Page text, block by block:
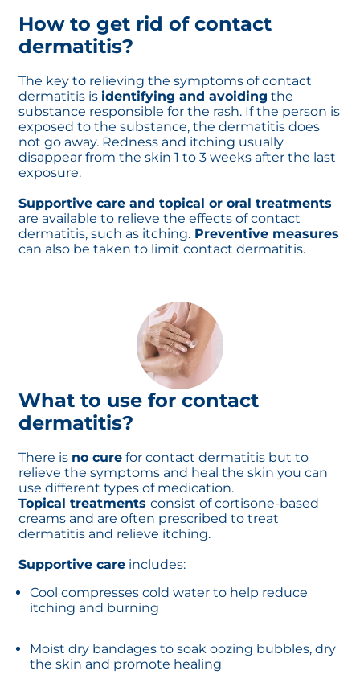
How to get rid of contact
dermatitis?
The key to relieving the symptoms of contact
dermatitis is identifying and avoiding the
substance responsible for the rash. If the person is
exposed to the substance, the dermatitis does
not go away. Redness and itching usually
disappear from the skin 1 to 3 weeks after the last
exposure.
Supportive care and topical or oral treatments
are available to relieve the effects of contact
dermatitis, such as itching. Preventive measures
can also be taken to limit contact dermatitis.
What to use for contact
dermatitis?
There is no cure for contact dermatitis but to
relieve the symptoms and heal the skin you can
use different types of medication.
Topical treatments consist of cortisone-based
creams and are often prescribed to treat
dermatitis and relieve itching.
Supportive care includes:
Cool compresses cold water to help reduce
itching and burning
Moist dry bandages to soak oozing bubbles, dry
the skin and promote healing